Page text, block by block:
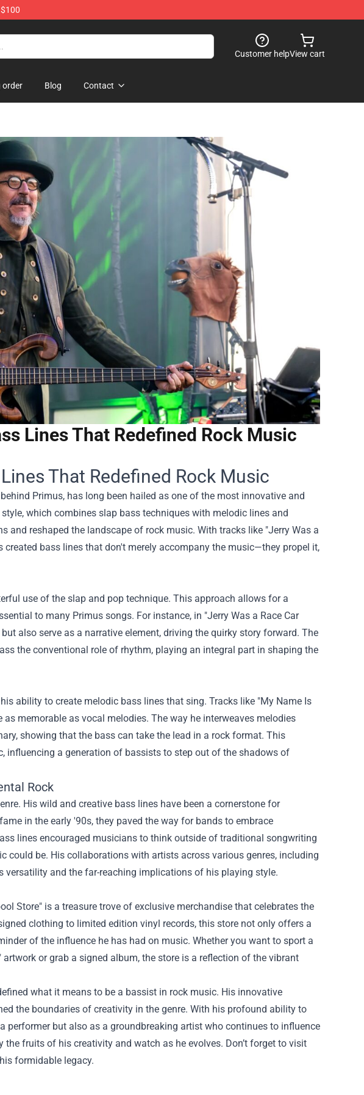
Customer helpView cart
order Blog Contact
Lines That Redefined Rock Music
That Redefined Rock Music
Primus, has long been hailed as one of the most innovative and
which combines slap bass techniques with melodic lines and
and reshaped the landscape of rock music. With tracks like "Jerry Was a
created bass lines that don't merely accompany the music—they propel it,
use of the slap and pop technique. This approach allows for a
to many Primus songs. For instance, in "Jerry Was a Race Car
also serve as a narrative element, driving the quirky story forward. The
the conventional role of rhythm, playing an integral part in shaping the
ability to create melodic bass lines that sing. Tracks like "My Name Is
memorable as vocal melodies. The way he interweaves melodies
showing that the bass can take the lead in a rock format. This
influencing a generation of bassists to step out of the shadows of
Rock
His wild and creative bass lines have been a cornerstone for
in the early '90s, they paved the way for bands to embrace
lines encouraged musicians to think outside of traditional songwriting
could be. His collaborations with artists across various genres, including
versatility and the far-reaching implications of his playing style.
Store" is a treasure trove of exclusive merchandise that celebrates the
clothing to limited edition vinyl records, this store not only offers a
of the influence he has had on music. Whether you want to sport a
or grab a signed album, the store is a reflection of the vibrant
what it means to be a bassist in rock music. His innovative
the boundaries of creativity in the genre. With his profound ability to
performer but also as a groundbreaking artist who continues to influence
the fruits of his creativity and watch as he evolves. Don’t forget to visit
formidable legacy.